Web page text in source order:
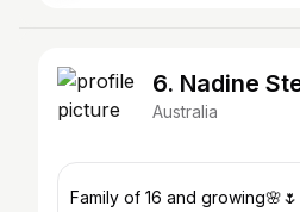
6. Nadine
Australia
Family of 16 and growing🌸🌷